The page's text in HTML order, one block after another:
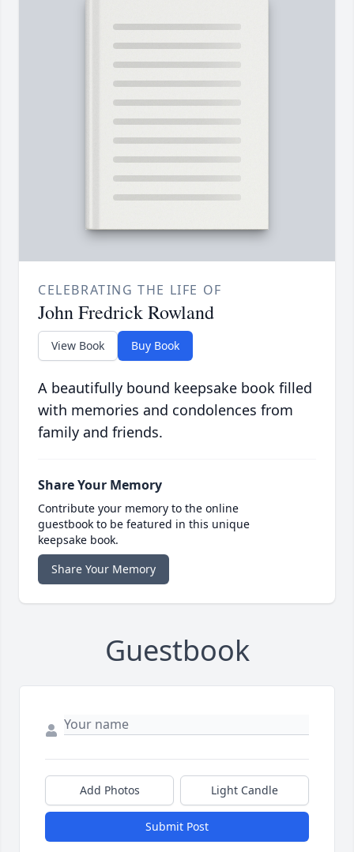
CELEBRATING THE LIFE OF
John Fredrick Rowland
View Book Buy Book
A beautifully bound keepsake book filled
with memories and condolences from
family and friends.
Share Your Memory
Contribute your memory to the online
guestbook to be featured in this unique
keepsake book.
Share Your Memory
Guestbook
Add Photos Light Candle
Submit Post